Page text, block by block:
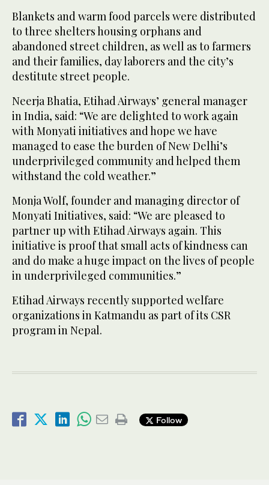
Blankets and warm food parcels were distributed
to three shelters housing orphans and
abandoned street children, as well as to farmers
and their families, day laborers and the city’s
destitute street people.
Neerja Bhatia, Etihad Airways’ general manager
in India, said: “We are delighted to work again
with Monyati initiatives and hope we have
managed to ease the burden of New Delhi’s
underprivileged community and helped them
withstand the cold weather.”
Monja Wolf, founder and managing director of
Monyati Initiatives, said: “We are pleased to
partner up with Etihad Airways again. This
initiative is proof that small acts of kindness can
and do make a huge impact on the lives of people
in underprivileged communities.”
Etihad Airways recently supported welfare
organizations in Katmandu as part of its CSR
program in Nepal.
Follow